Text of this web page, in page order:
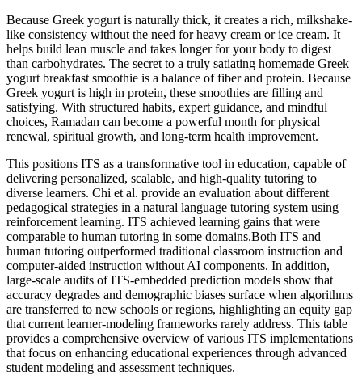
Because Greek yogurt is naturally thick, it creates a rich, milkshake-
like consistency without the need for heavy cream or ice cream. It
helps build lean muscle and takes longer for your body to digest
than carbohydrates. The secret to a truly satiating homemade Greek
yogurt breakfast smoothie is a balance of fiber and protein. Because
Greek yogurt is high in protein, these smoothies are filling and
satisfying. With structured habits, expert guidance, and mindful
choices, Ramadan can become a powerful month for physical
renewal, spiritual growth, and long-term health improvement.
This positions ITS as a transformative tool in education, capable of
delivering personalized, scalable, and high-quality tutoring to
diverse learners. Chi et al. provide an evaluation about different
pedagogical strategies in a natural language tutoring system using
reinforcement learning. ITS achieved learning gains that were
comparable to human tutoring in some domains.Both ITS and
human tutoring outperformed traditional classroom instruction and
computer-aided instruction without AI components. In addition,
large-scale audits of ITS-embedded prediction models show that
accuracy degrades and demographic biases surface when algorithms
are transferred to new schools or regions, highlighting an equity gap
that current learner-modeling frameworks rarely address. This table
provides a comprehensive overview of various ITS implementations
that focus on enhancing educational experiences through advanced
student modeling and assessment techniques.